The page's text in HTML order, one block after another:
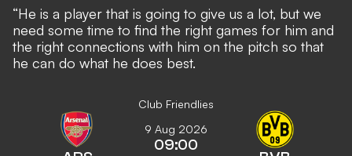
“He is a player that is going to give us a lot, but we
need some time to find the right games for him and
the right connections with him on the pitch so that
he can do what he does best.
Club Friendlies
9 Aug 2026
09:00